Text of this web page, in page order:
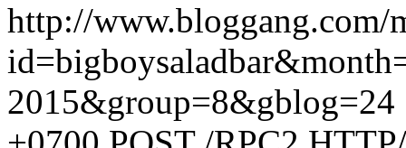
http://www.bloggang.com/
2015&group=8&gblog=24